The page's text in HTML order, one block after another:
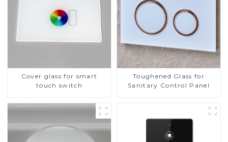
Cover glass for smart
touch switch
Toughened Glass for
Sanitary Control Panel